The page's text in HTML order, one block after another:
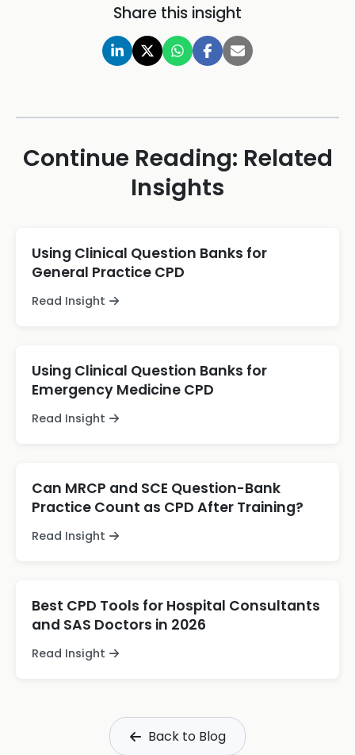
Share this insight
Continue Reading: Related
Insights
Using Clinical Question Banks for
General Practice CPD
Read Insight
Using Clinical Question Banks for
Emergency Medicine CPD
Read Insight
Can MRCP and SCE Question-Bank
Practice Count as CPD After Training?
Read Insight
Best CPD Tools for Hospital Consultants
and SAS Doctors in 2026
Read Insight
Back to Blog